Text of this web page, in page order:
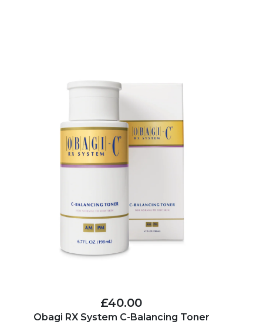
£40.00
Obagi RX System C-Balancing Toner